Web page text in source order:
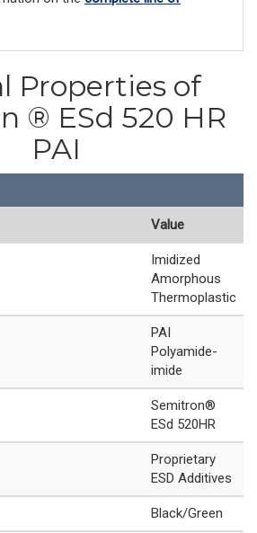
Properties of
® ESd 520 HR
PAI
Value
Imidized
Amorphous
Thermoplastic
PAI
Polyamide-
imide
Semitron®
ESd 520HR
Proprietary
ESD Additives
Black/Green